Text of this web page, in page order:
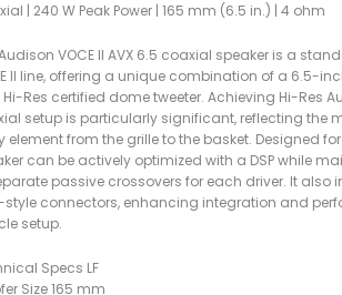
| 240 W Peak Power | 165 mm (6.5 in.) | 4 ohm
VOCE II AVX 6.5 coaxial speaker is a
II line, offering a unique combination of a 6.5-
Res certified dome tweeter. Achieving Hi-Res
setup is particularly significant, reflecting the
element from the grille to the basket. Designed
can be actively optimized with a DSP while
passive crossovers for each driver. It also
style connectors, enhancing integration and
setup.
Specs LF
Size 165 mm